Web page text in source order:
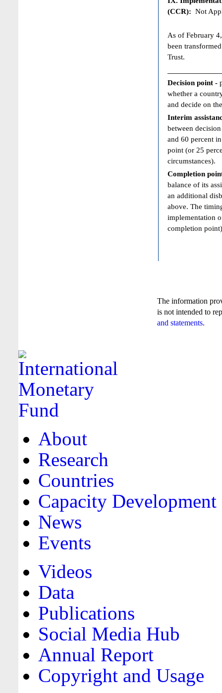
(CCR): Not
As of February
been
Trust.
Decision point -
whether a
and decide on
Interim
between
and 60 percent
point (or 25
circumstances).
Completion
balance of its
an additional
above. The
implementation
completion
The information
is not intended to
and statements.
About
Research
Countries
Capacity Development
News
Events
Videos
Data
Publications
Social Media Hub
Annual Report
Copyright and Usage